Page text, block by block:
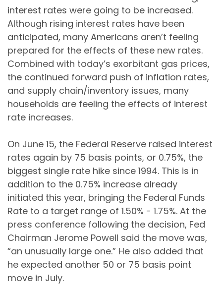
interest rates were going to be increased.
Although rising interest rates have been
anticipated, many Americans aren’t feeling
prepared for the effects of these new rates.
Combined with today’s exorbitant gas prices,
the continued forward push of inflation rates,
and supply chain/inventory issues, many
households are feeling the effects of interest
rate increases.
On June 15, the Federal Reserve raised interest
rates again by 75 basis points, or 0.75%, the
biggest single rate hike since 1994. This is in
addition to the 0.75% increase already
initiated this year, bringing the Federal Funds
Rate to a target range of 1.50% - 1.75%. At the
press conference following the decision, Fed
Chairman Jerome Powell said the move was,
“an unusually large one.” He also added that
he expected another 50 or 75 basis point
move in July.